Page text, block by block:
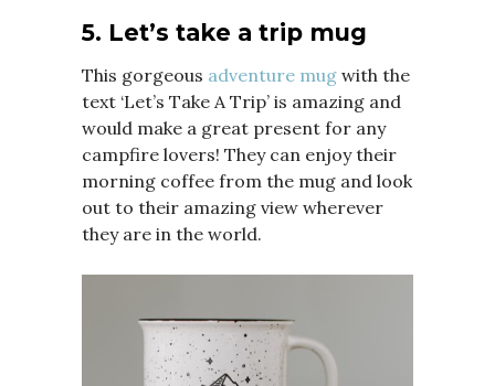
5. Let’s take a trip mug
This gorgeous adventure mug with the
text ‘Let’s Take A Trip’ is amazing and
would make a great present for any
campfire lovers! They can enjoy their
morning coffee from the mug and look
out to their amazing view wherever
they are in the world.